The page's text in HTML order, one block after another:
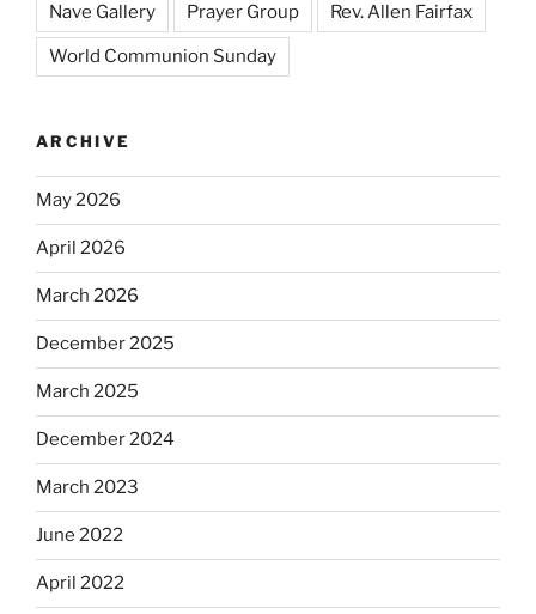
Nave Gallery Prayer Group Rev. Allen Fairfax
World Communion Sunday
ARCHIVE
May 2026
April 2026
March 2026
December 2025
March 2025
December 2024
March 2023
June 2022
April 2022